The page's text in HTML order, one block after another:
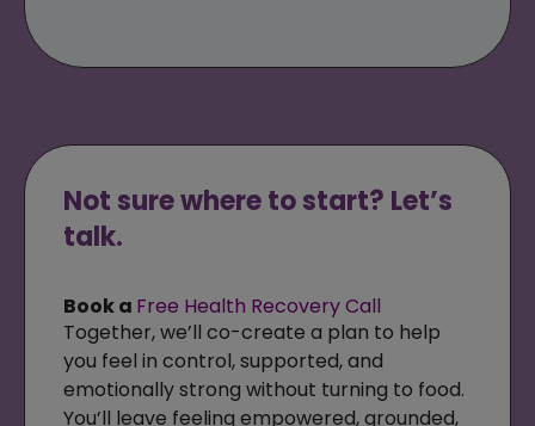
Not sure where to start? Let’s
talk.
Book a Free Health Recovery Call
Together, we’ll co-create a plan to help
you feel in control, supported, and
emotionally strong without turning to food.
You’ll leave feeling empowered, grounded,